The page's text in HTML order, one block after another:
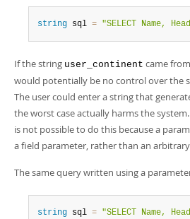
string sql = "SELECT Name,
If the string user_continent came
would potentially be no control over the
The user could enter a string that
the worst case actually harms the
is not possible to do this because a
a field parameter, rather than an arbitrary
The same query written using a
string sql = "SELECT Name,